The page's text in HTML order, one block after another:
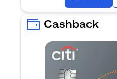
Cashback